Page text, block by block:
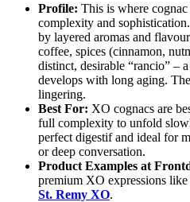
Profile: This is where
complexity and
by layered aromas and
coffee, spices (cinnamon,
distinct, desirable “rancio” –
develops with long aging.
lingering.
Best For: XO cognacs are
full complexity to unfold
perfect digestif and ideal for
or deep conversation.
Product Examples at
premium XO expressions like
St. Remy XO.